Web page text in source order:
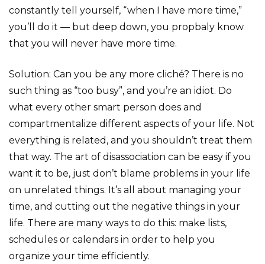
constantly tell yourself, “when I have more time,”
you’ll do it — but deep down, you propbaly know
that you will never have more time.
Solution: Can you be any more cliché? There is no
such thing as “too busy”, and you’re an idiot. Do
what every other smart person does and
compartmentalize different aspects of your life. Not
everything is related, and you shouldn’t treat them
that way. The art of disassociation can be easy if you
want it to be, just don’t blame problems in your life
on unrelated things. It’s all about managing your
time, and cutting out the negative things in your
life. There are many ways to do this: make lists,
schedules or calendars in order to help you
organize your time efficiently.